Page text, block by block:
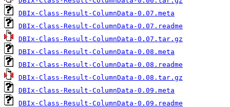
DBIx-Class-Result-ColumnData-0.07.meta
DBIx-Class-Result-ColumnData-0.07.readme
DBIx-Class-Result-ColumnData-0.07.tar.gz
DBIx-Class-Result-ColumnData-0.08.meta
DBIx-Class-Result-ColumnData-0.08.readme
DBIx-Class-Result-ColumnData-0.08.tar.gz
DBIx-Class-Result-ColumnData-0.09.meta
DBIx-Class-Result-ColumnData-0.09.readme